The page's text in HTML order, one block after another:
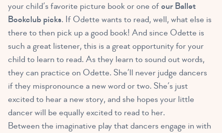
your child’s favorite picture book or one ofour Ballet
Bookclub picks. If Odette wants to read, well, what else is
there to then pick up a good book! And since Odette is
such a great listener, this is a great opportunity for your
child to learn to read. As they learn to sound out words,
they can practice on Odette. She’ll never judge dancers
if they mispronounce a new word or two. She’s just
excited to hear a new story, and she hopes your little
dancer will be equally excited to read to her.
Between the imaginative play that dancers engage in with